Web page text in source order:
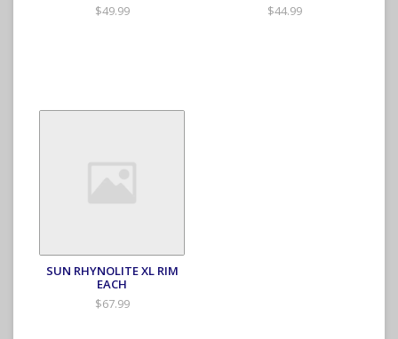
$49.99
$44.99
SUN RHYNOLITE XL RIM
EACH
$67.99